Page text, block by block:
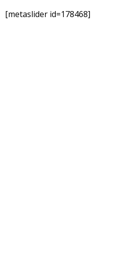
[metaslider id=178468]